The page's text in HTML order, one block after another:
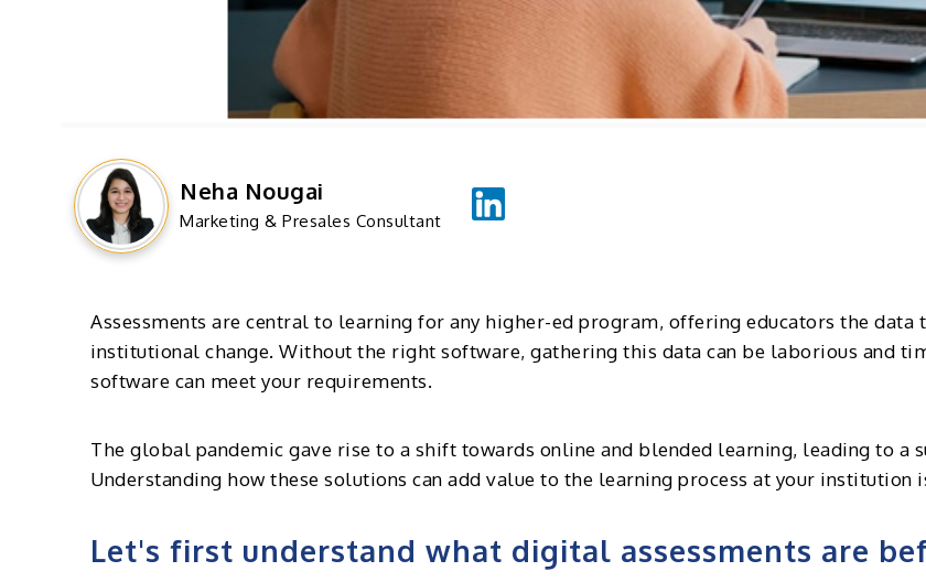
Neha Nougai
Marketing & Presales Consultant
Assessments are central to learning for any higher-ed program, offering educators the data
institutional change. Without the right software, gathering this data can be laborious and
software can meet your requirements.
The global pandemic gave rise to a shift towards online and blended learning, leading to a
Understanding how these solutions can add value to the learning process at your institution
Let's first understand what digital assessments are